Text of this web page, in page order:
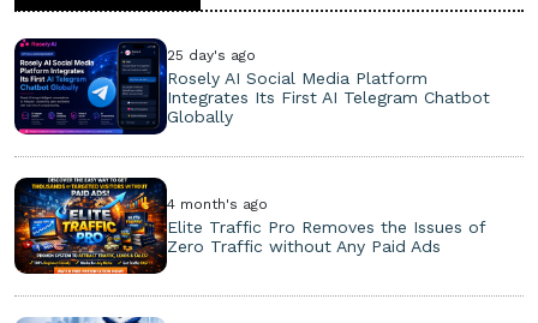
25 day's ago
Rosely AI Social Media Platform
Integrates Its First AI Telegram Chatbot
Globally
4 month's ago
Elite Traffic Pro Removes the Issues of
Zero Traffic without Any Paid Ads